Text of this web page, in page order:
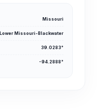
Missouri
Lower Missouri-Blackwater
39.0283°
-94.2888°